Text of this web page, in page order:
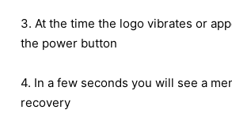
3. At the time the logo vibrates or
the power button
4. In a few seconds you will see a
recovery